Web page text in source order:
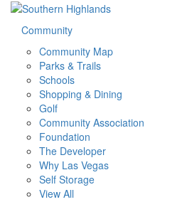
Community
Community Map
Parks & Trails
Schools
Shopping & Dining
Golf
Community Association
Foundation
The Developer
Why Las Vegas
Self Storage
View All